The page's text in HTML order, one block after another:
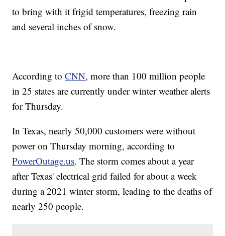
to bring with it frigid temperatures, freezing rain
and several inches of snow.
According toCNN, more than 100 million people
in 25 states are currently under winter weather alerts
for Thursday.
In Texas, nearly 50,000 customers were without
power on Thursday morning, according to
PowerOutage.us. The storm comes about a year
after Texas' electrical grid failed for about a week
during a 2021 winter storm, leading to the deaths of
nearly 250 people.